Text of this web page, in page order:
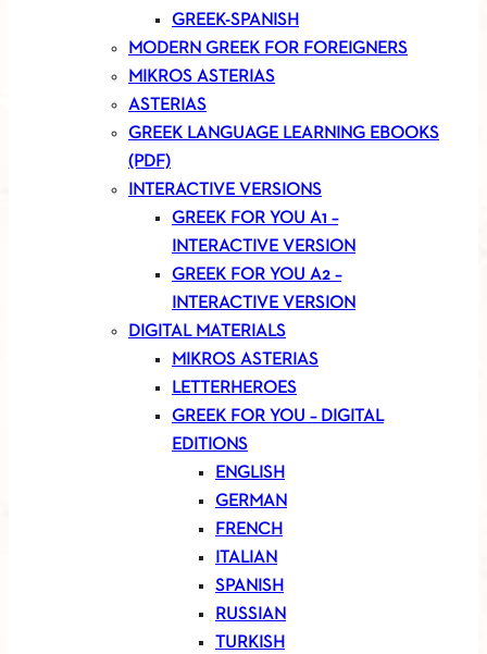
GREEK-SPANISH
MODERN GREEK FOR FOREIGNERS
MIKROS ASTERIAS
ASTERIAS
GREEK LANGUAGE LEARNING EBOOKS
(PDF)
INTERACTIVE VERSIONS
GREEK FOR YOU A1 –
INTERACTIVE VERSION
GREEK FOR YOU A2 –
INTERACTIVE VERSION
DIGITAL MATERIALS
MIKROS ASTERIAS
LETTERHEROES
GREEK FOR YOU – DIGITAL
EDITIONS
ENGLISH
GERMAN
FRENCH
ITALIAN
SPANISH
RUSSIAN
TURKISH